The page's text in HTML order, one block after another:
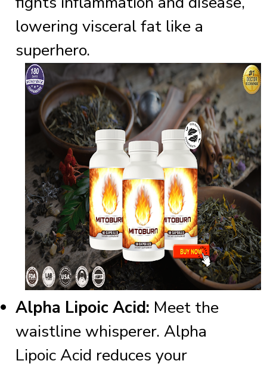
lowering visceral fat like a
superhero.
Alpha Lipoic Acid: Meet the
waistline whisperer. Alpha
Lipoic Acid reduces your